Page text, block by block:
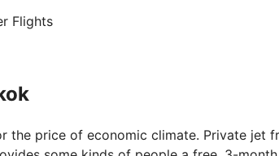
Flights
the price of economic climate. Private jet